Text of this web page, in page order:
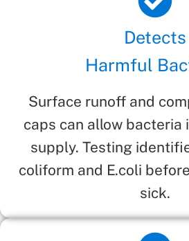
Detects
Harmful
Surface runoff and
caps can allow bacteria
supply. Testing
coliform and E.coli
sick.